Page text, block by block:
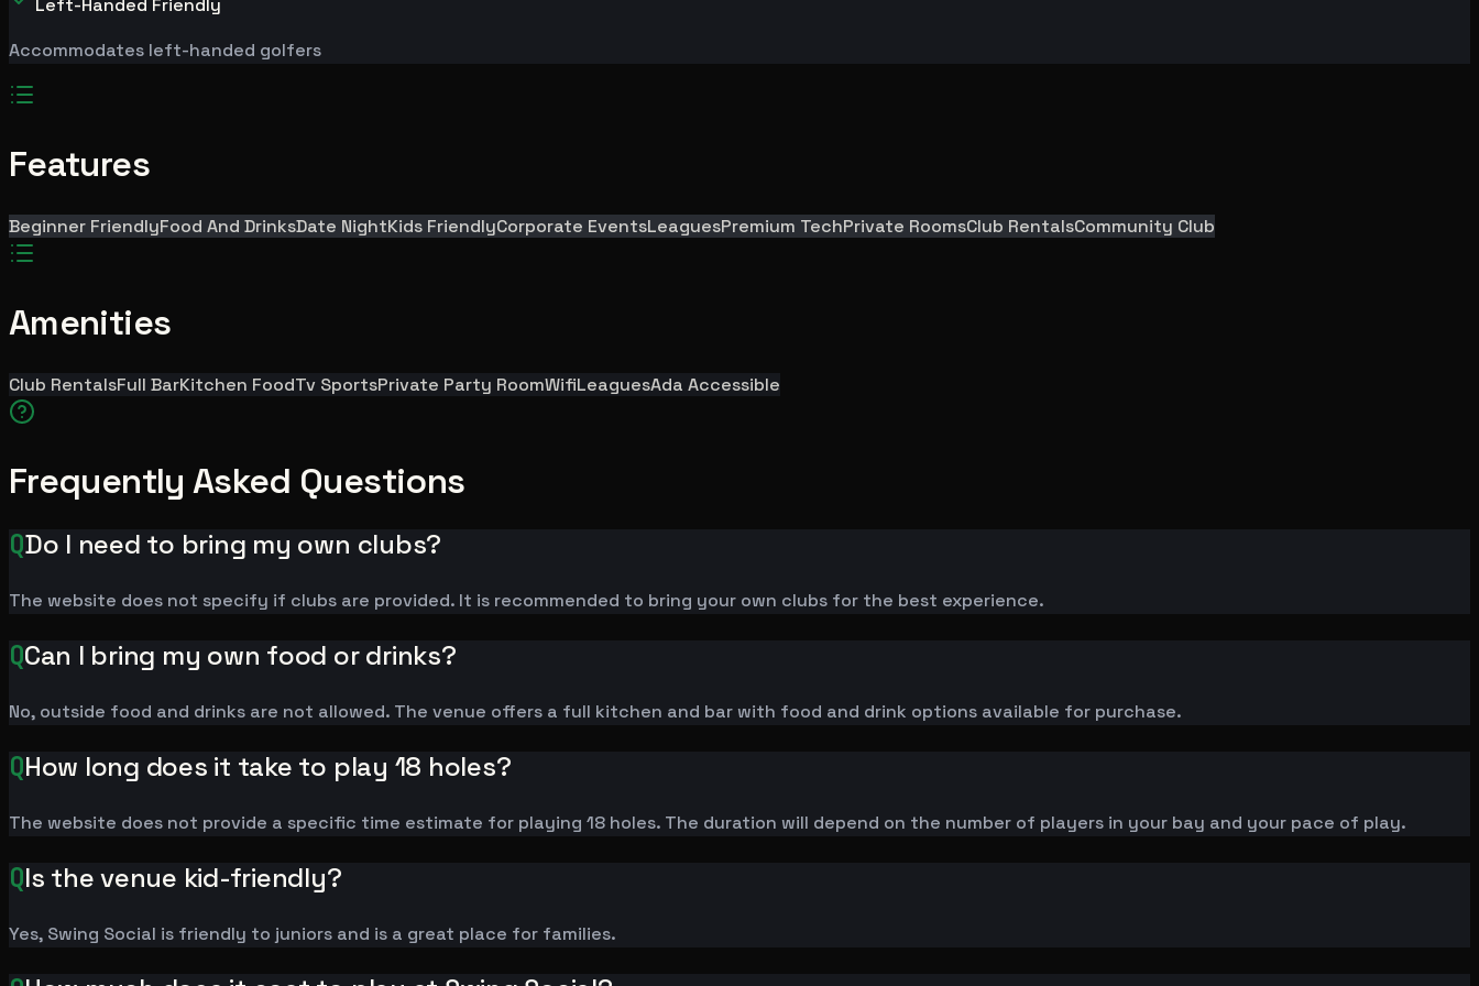
Left-Handed Friendly
Accommodates left-handed golfers
Features
Beginner FriendlyFood And DrinksDate NightKids FriendlyCorporate EventsLeaguesPremium TechPrivate RoomsClub RentalsCommunity Club
Amenities
Club RentalsFull BarKitchen FoodTv SportsPrivate Party RoomWifiLeaguesAda Accessible
Frequently Asked Questions
QDo I need to bring my own clubs?
The website does not specify if clubs are provided. It is recommended to bring your own clubs for the best experience.
QCan I bring my own food or drinks?
No, outside food and drinks are not allowed. The venue offers a full kitchen and bar with food and drink options available for purchase.
QHow long does it take to play 18 holes?
The website does not provide a specific time estimate for playing 18 holes. The duration will depend on the number of players in your bay and your pace of play.
QIs the venue kid-friendly?
Yes, Swing Social is friendly to juniors and is a great place for families.